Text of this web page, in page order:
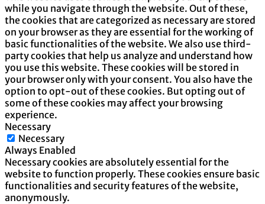
while you navigate through the website. Out of these,
the cookies that are categorized as necessary are stored
on your browser as they are essential for the working of
basic functionalities of the website. We also use third-
party cookies that help us analyze and understand how
you use this website. These cookies will be stored in
your browser only with your consent. You also have the
option to opt-out of these cookies. But opting out of
some of these cookies may affect your browsing
experience.
Necessary
Necessary
Always Enabled
Necessary cookies are absolutely essential for the
website to function properly. These cookies ensure basic
functionalities and security features of the website,
anonymously.